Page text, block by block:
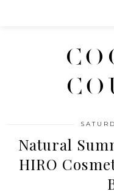
Natural
HIRO